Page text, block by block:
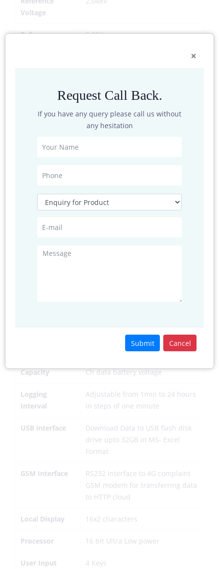
×
Request Call Back.
If you have any query please call us without
any hesitation
Submit Cancel
Voltage
Reference
0.05%
Conversion
Accuracy
>0.1%
Channels
External Power
Interface
year clock accuracy
Capacity
Ch data battery voltage
Logging
Interval
Adjustable from 1min to 24 hours
in steps of one minute
USB interface
Download Data to USB flash disk
drive upto 32GB in MS- Excel
Format
GSM Interface
RS232 interface to 4G complaint
GSM modem for transferring data
to HTTP cloud
Local Display 16x2 characters
Processor 16 bit Ultra Low power
User Input
4 Keys